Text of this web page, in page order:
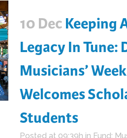
10 Dec Keeping
Legacy In Tune:
Musicians’ Week
Welcomes
Students
Posted at 09:39h in Fund: